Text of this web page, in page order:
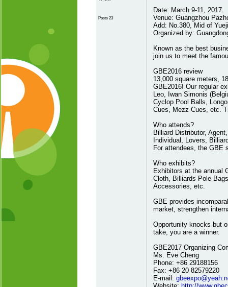
Posts 23
Date: March 9-11, 2017.
Venue: Guangzhou
Add: No.380, Mid of
Organized by:
Known as the best
join us to meet the
GBE2016 review
13,000 square meters,
GBE2016! Our regular
Leo, Iwan Simonis
Cyclop Pool Balls,
Cues, Mezz Cues, etc.
Who attends?
Billiard Distributor,
Individual, Lovers,
For attendees, the GBE
Who exhibits?
Exhibitors at the annual
Cloth, Billiards Pole
Accessories, etc.
GBE provides
market, strengthen
Opportunity knocks but
take, you are a winner.
GBE2017 Organizing
Ms. Eve Cheng
Phone: +86 29188156
Fax: +86 20 82579220
E-mail: